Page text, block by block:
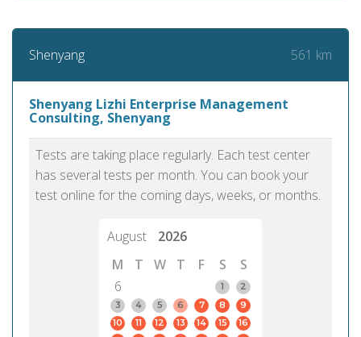
Shenyang 561 km
Shenyang Lizhi Enterprise Management
Consulting, Shenyang
Tests are taking place regularly. Each test center
has several tests per month. You can book your
test online for the coming days, weeks, or months.
August
2026
M
T W T F S
S
6
1
2
3
4 5 6 7 8
9
10
11 12 13 14 15
16